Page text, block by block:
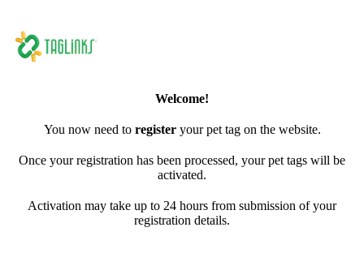
Welcome!
You now need to register your pet tag on the website.
Once your registration has been processed, your pet tags will be
activated.
Activation may take up to 24 hours from submission of your
registration details.